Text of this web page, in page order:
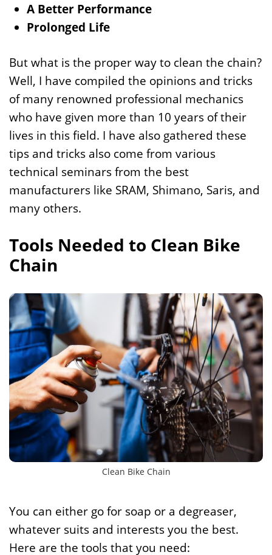
A Better Performance
Prolonged Life
But what is the proper way to clean the chain?
Well, I have compiled the opinions and tricks
of many renowned professional mechanics
who have given more than 10 years of their
lives in this field. I have also gathered these
tips and tricks also come from various
technical seminars from the best
manufacturers like SRAM, Shimano, Saris, and
many others.
Tools Needed to Clean Bike
Chain
Clean Bike Chain
You can either go for soap or a degreaser,
whatever suits and interests you the best.
Here are the tools that you need: